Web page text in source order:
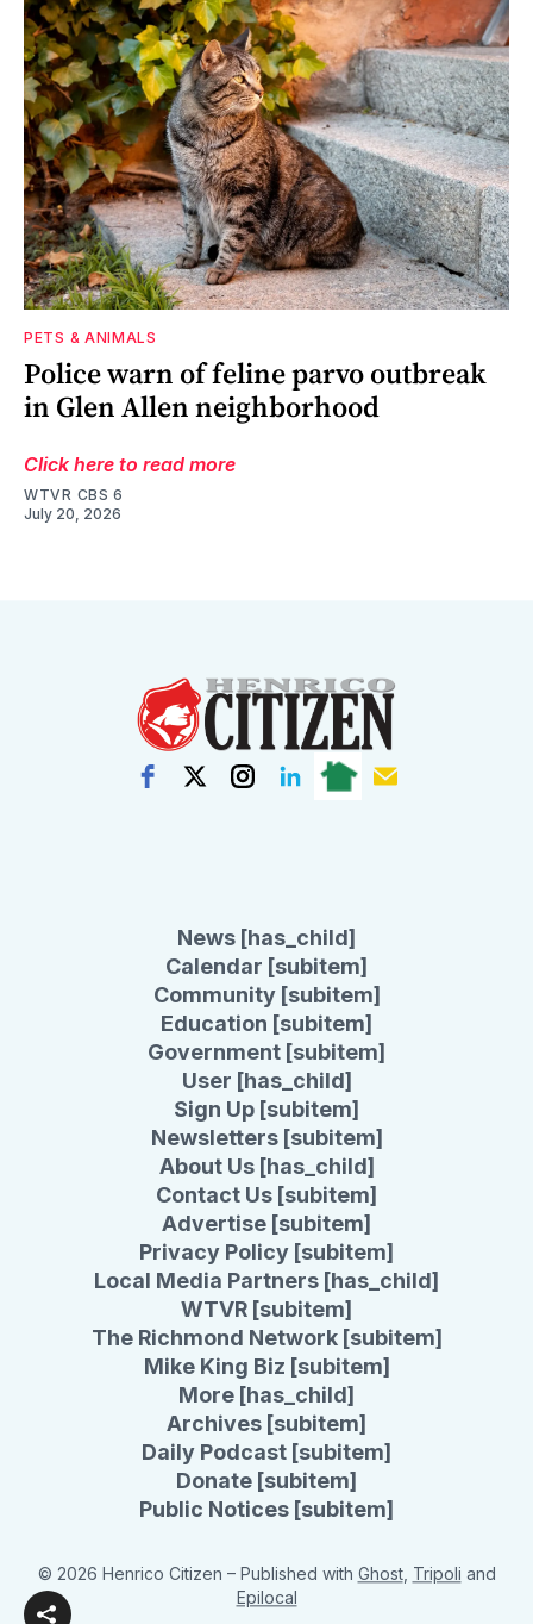
PETS & ANIMALS
Police warn of feline parvo outbreak
in Glen Allen neighborhood
Click here to read more
WTVR CBS 6
July 20, 2026
News [has_child]
Calendar [subitem]
Community [subitem]
Education [subitem]
Government [subitem]
User [has_child]
Sign Up [subitem]
Newsletters [subitem]
About Us [has_child]
Contact Us [subitem]
Advertise [subitem]
Privacy Policy [subitem]
Local Media Partners [has_child]
WTVR [subitem]
The Richmond Network [subitem]
Mike King Biz [subitem]
More [has_child]
Archives [subitem]
Daily Podcast [subitem]
Donate [subitem]
Public Notices [subitem]
© 2026 Henrico Citizen – Published with Ghost, Tripoli and
Epilocal